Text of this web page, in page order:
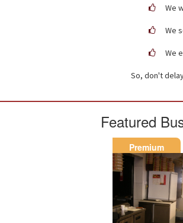
We
We
We
So, don't
Featured
Premium